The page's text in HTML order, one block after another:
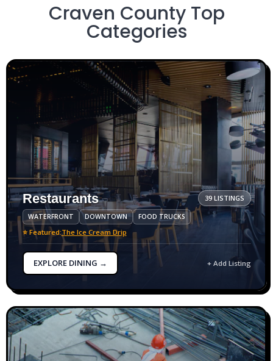
Craven County Top
Categories
Restaurants 39 LISTINGS
WATERFRONT DOWNTOWN FOOD TRUCKS
⭐ Featured:The Ice Cream Drip
EXPLORE DINING → + Add Listing